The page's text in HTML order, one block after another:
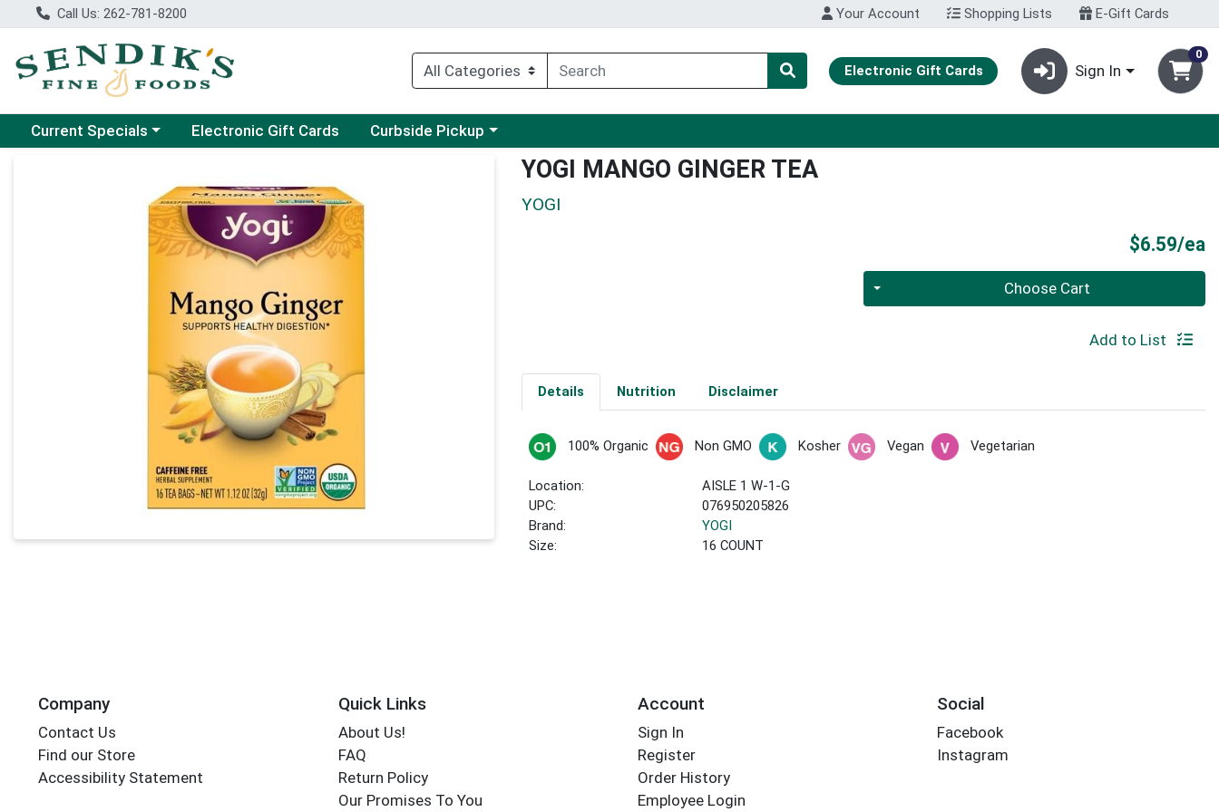
Call Us: 262-781-8200 Your Account Shopping Lists E-Gift Cards
Electronic Gift Cards Sign In
0
Choose a category menu
Current Specials Electronic Gift Cards Choose a category menu
Curbside Pickup
YOGI MANGO GINGER TEA
YOGI
$6.59/ea
Quantity 0 Choose Cart
Add to List
Details Nutrition Disclaimer
100% Organic Non GMO Kosher Vegan Vegetarian
Location:
AISLE 1 W-1-G
UPC:
076950205826
Brand:
YOGI
Size:
16 COUNT
Company
Contact Us
Find our Store
Accessibility Statement
Quick Links
About Us!
FAQ
Return Policy
Our Promises To You
Account
Sign In
Register
Order History
Employee Login
Social
Facebook
Instagram